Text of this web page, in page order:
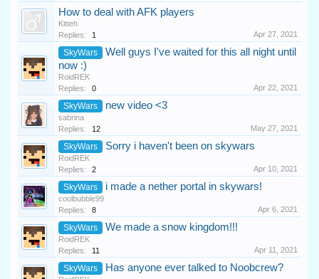
How to deal with AFK players
Kitteh
Replies:
1 Apr 27, 2021
SkyWars
Well guys I've waited for this all night until
now :)
RoidREK
Replies:
0 Apr 22, 2021
SkyWars new video <3
sabrina
Replies:
12 May 27, 2021
SkyWars Sorry i haven't been on skywars
RoidREK
Replies:
2 Apr 10, 2021
SkyWars i made a nether portal in skywars!
coolbubble99
Replies:
8 Apr 6, 2021
SkyWars We made a snow kingdom!!!
RoidREK
Replies:
11 Apr 11, 2021
SkyWars Has anyone ever talked to Noobcrew?